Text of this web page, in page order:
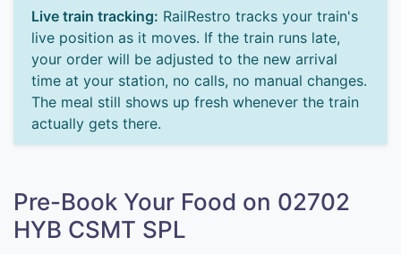
Live train tracking: RailRestro tracks your train's
live position as it moves. If the train runs late,
your order will be adjusted to the new arrival
time at your station, no calls, no manual changes.
The meal still shows up fresh whenever the train
actually gets there.
Pre-Book Your Food on 02702
HYB CSMT SPL